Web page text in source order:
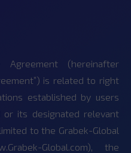
Agreement (hereinafter
is related to right
established by users
or its designated relevant
to the Grabek-Global
Global.com), the